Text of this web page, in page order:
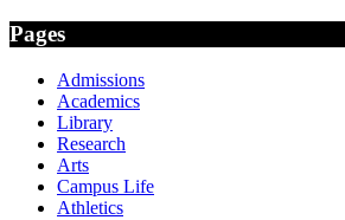
Pages
Admissions
Academics
Library
Research
Arts
Campus Life
Athletics